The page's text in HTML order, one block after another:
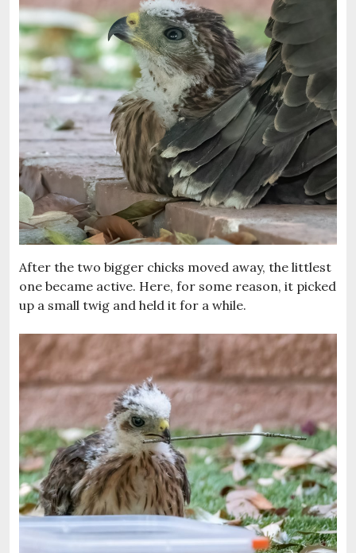
After the two bigger chicks moved away, the littlest
one became active. Here, for some reason, it picked
up a small twig and held it for a while.